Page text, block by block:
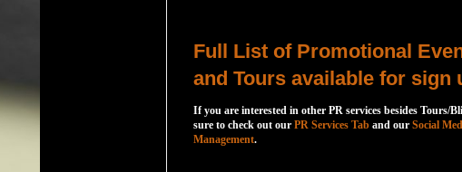
Full List of Promotional
and Tours available for sign
If you are interested in other PR services besides Tours/
sure to check out our PR Services Tab and our Social
Management.